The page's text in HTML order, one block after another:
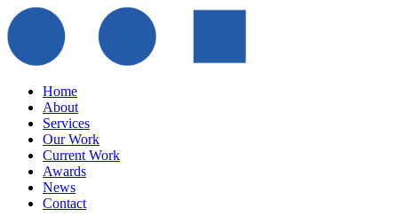
Home
About
Services
Our Work
Current Work
Awards
News
Contact